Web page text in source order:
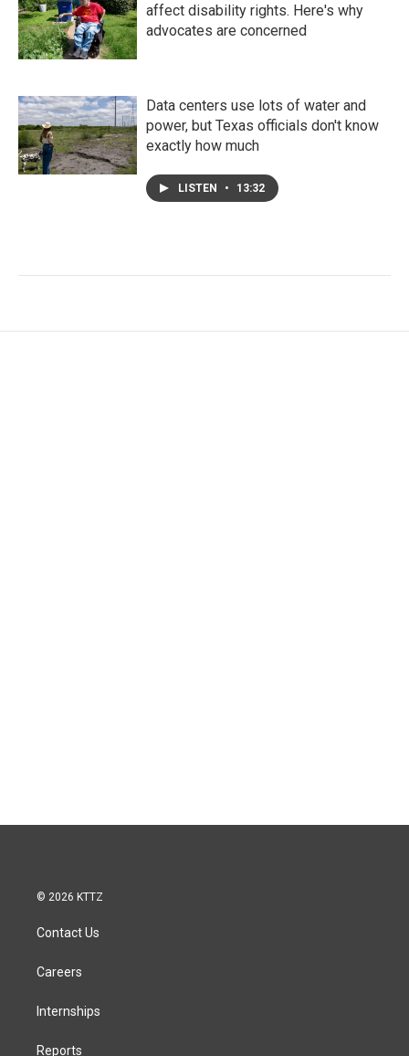
affect disability rights. Here's why
advocates are concerned
Data centers use lots of water and
power, but Texas officials don't know
exactly how much
LISTEN • 13:32
© 2026 KTTZ
Contact Us
Careers
Internships
Reports